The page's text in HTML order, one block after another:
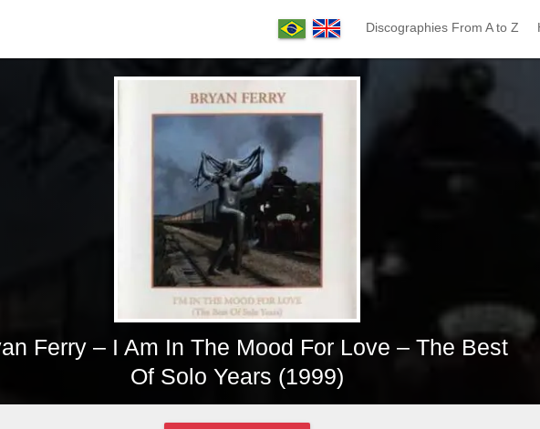
Discographies From A to Z
Ferry – I Am In The Mood For Love – The Best
Of Solo Years (1999)